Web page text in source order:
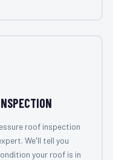
roof inspection
We'll tell you
your roof is in